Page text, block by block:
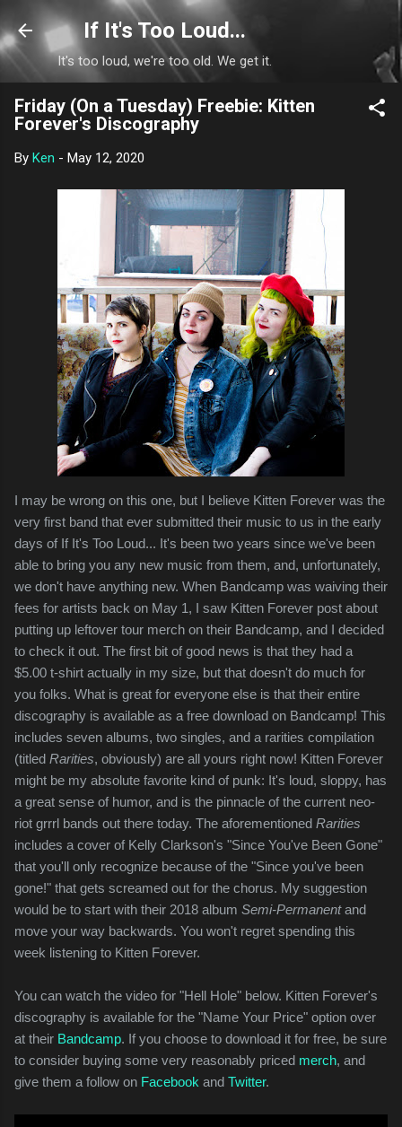
Skip to main content
If It's Too Loud...
It's too loud, we're too old. We get it.
Friday (On a Tuesday) Freebie: Kitten
Forever's Discography
By Ken - May 12, 2020
I may be wrong on this one, but I believe Kitten Forever was the
very first band that ever submitted their music to us in the early
days of If It's Too Loud... It's been two years since we've been
able to bring you any new music from them, and, unfortunately,
we don't have anything new. When Bandcamp was waiving their
fees for artists back on May 1, I saw Kitten Forever post about
putting up leftover tour merch on their Bandcamp, and I decided
to check it out. The first bit of good news is that they had a
$5.00 t-shirt actually in my size, but that doesn't do much for
you folks. What is great for everyone else is that their entire
discography is available as a free download on Bandcamp! This
includes seven albums, two singles, and a rarities compilation
(titled Rarities, obviously) are all yours right now! Kitten Forever
might be my absolute favorite kind of punk: It's loud, sloppy, has
a great sense of humor, and is the pinnacle of the current neo-
riot grrrl bands out there today. The aforementioned Rarities
includes a cover of Kelly Clarkson's "Since You've Been Gone"
that you'll only recognize because of the "Since you've been
gone!" that gets screamed out for the chorus. My suggestion
would be to start with their 2018 album Semi-Permanentand
move your way backwards. You won't regret spending this
week listening to Kitten Forever.
You can watch the video for "Hell Hole" below. Kitten Forever's
discography is available for the "Name Your Price" option over
at their Bandcamp. If you choose to download it for free, be sure
to consider buying some very reasonably priced merch, and
give them a follow on Facebook and Twitter.